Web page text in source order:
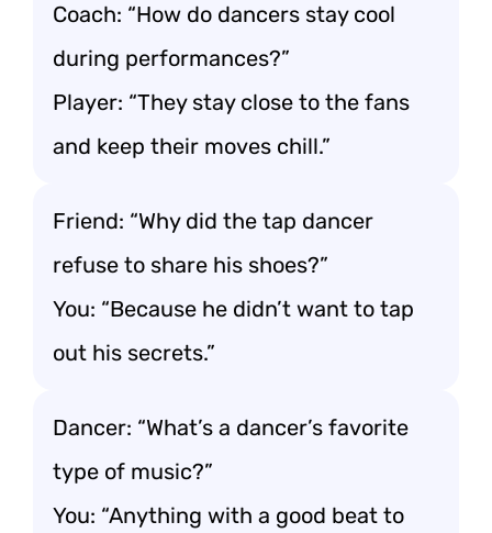
Coach: “How do dancers stay cool
during performances?”
Player: “They stay close to the fans
and keep their moves chill.”
Friend: “Why did the tap dancer
refuse to share his shoes?”
You: “Because he didn’t want to tap
out his secrets.”
Dancer: “What’s a dancer’s favorite
type of music?”
You: “Anything with a good beat to